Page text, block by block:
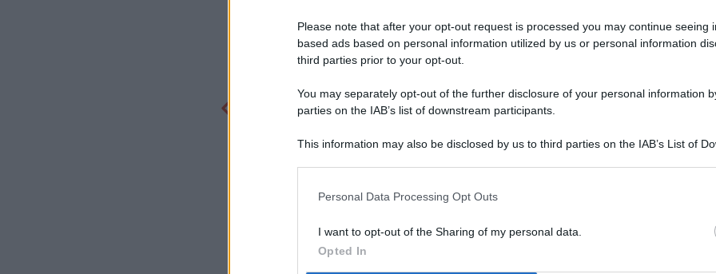
Please note that after your opt-out request is processed you may continue seeing
based ads based on personal information utilized by us or personal information
third parties prior to your opt-out.
You may separately opt-out of the further disclosure of your personal information
parties on the IAB’s list of downstream participants.
This information may also be disclosed by us to third parties on the IAB’s List of
Personal Data Processing Opt Outs
I want to opt-out of the Sharing of my personal data.
Opted In